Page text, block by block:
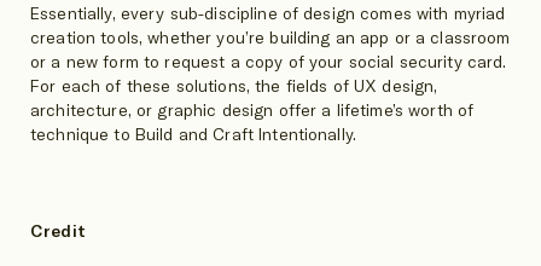
Essentially, every sub-discipline of design comes with myriad
creation tools, whether you’re building an app or a classroom
or a new form to request a copy of your social security card.
For each of these solutions, the fields of UX design,
architecture, or graphic design offer a lifetime’s worth of
technique to Build and Craft Intentionally.
Credit